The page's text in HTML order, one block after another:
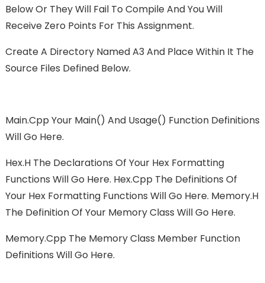
Below Or They Will Fail To Compile And You Will
Receive Zero Points For This Assignment.
Create A Directory Named A3 And Place Within It The
Source Files Defined Below.
Main.cpp Your Main() And Usage() Function Definitions
Will Go Here.
Hex.h The Declarations Of Your Hex Formatting
Functions Will Go Here. Hex.cpp The Definitions Of
Your Hex Formatting Functions Will Go Here. Memory.h
The Definition Of Your Memory Class Will Go Here.
Memory.cpp The Memory Class Member Function
Definitions Will Go Here.